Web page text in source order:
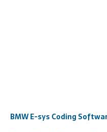
BMW E-sys Coding